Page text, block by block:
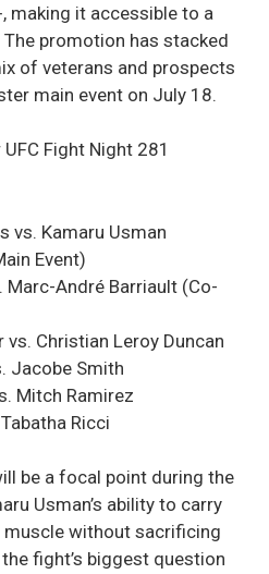
making it accessible to a
promotion has stacked
of veterans and prospects
main event on July 18.
Fight Night 281
vs. Kamaru Usman
Event)
Marc-André Barriault (Co-
vs. Christian Leroy Duncan
Jacobe Smith
Mitch Ramirez
Ricci
be a focal point during the
Usman’s ability to carry
without sacrificing
fight’s biggest question